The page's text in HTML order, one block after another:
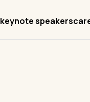
keynote speakers